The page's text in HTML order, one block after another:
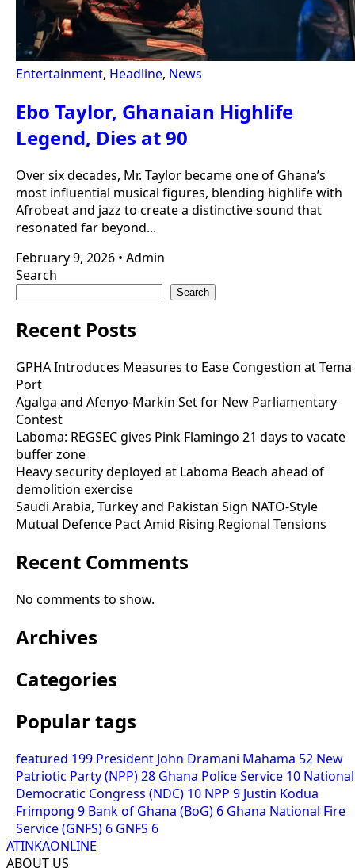
Entertainment, Headline, News
Ebo Taylor, Ghanaian Highlife
Legend, Dies at 90
Over six decades, Mr. Taylor became one of Ghana’s
most influential musical figures, blending highlife with
Afrobeat and jazz to create a distinctive sound that
resonated far beyond...
February 9, 2026 • Admin
Search
Search
Recent Posts
GPHA Introduces Measures to Ease Congestion at Tema
Port
Agalga and Afenyo-Markin Set for New Parliamentary
Contest
Laboma: REGSEC gives Pink Flamingo 21 days to vacate
buffer zone
Heavy security deployed at Laboma Beach ahead of
demolition exercise
Saudi Arabia, Turkey and Pakistan Sign NATO-Style
Mutual Defence Pact Amid Rising Regional Tensions
Recent Comments
No comments to show.
Archives
Categories
Popular tags
featured 199 President John Dramani Mahama 52 New
Patriotic Party (NPP)28 Ghana Police Service 10 National
Democratic Congress (NDC) 10 NPP 9 Justin Kodua
Frimpong 9 Bank of Ghana (BoG) 6 Ghana National Fire
Service (GNFS) 6 GNFS 6
ATINKAONLINE
ABOUT US